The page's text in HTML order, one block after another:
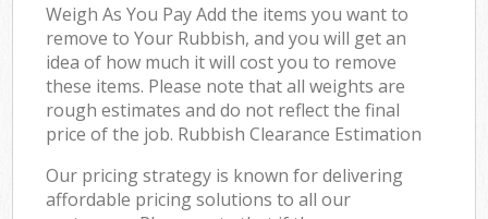
Weigh As You Pay Add the items you want to
remove to Your Rubbish, and you will get an
idea of how much it will cost you to remove
these items. Please note that all weights are
rough estimates and do not reflect the final
price of the job. Rubbish Clearance Estimation
Our pricing strategy is known for delivering
affordable pricing solutions to all our